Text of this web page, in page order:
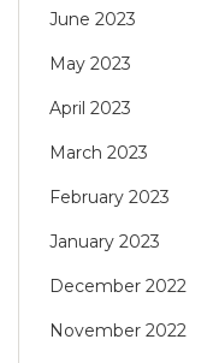
June 2023
May 2023
April 2023
March 2023
February 2023
January 2023
December 2022
November 2022